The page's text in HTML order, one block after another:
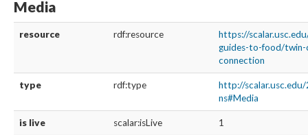
Media
resource rdf:resource
https://
guides-to-food/twin-
connection
type rdf:type
http://
ns#Media
is live scalar:isLive 1